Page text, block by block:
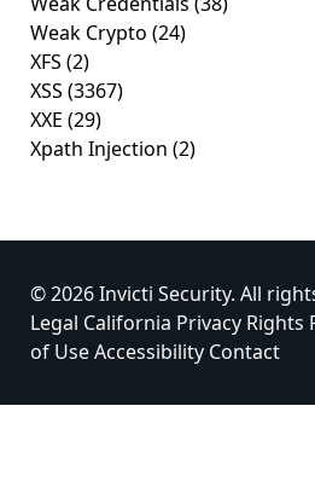
Weak Crypto (24)
XFS (2)
XSS (3367)
XXE (29)
Xpath Injection (2)
© 2026 Invicti Security. All
Legal California Privacy Rights
of UseAccessibility Contact